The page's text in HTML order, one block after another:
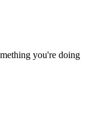
you're doing